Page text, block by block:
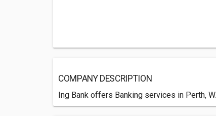
COMPANY DESCRIPTION
Ing Bank offers Banking services in Perth,